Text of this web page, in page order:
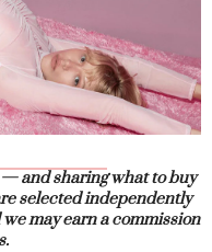
and sharing what to buy
selected independently
may earn a commission